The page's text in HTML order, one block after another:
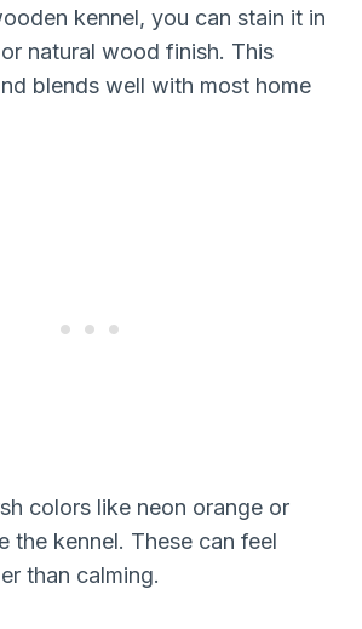
kennel, you can stain it in
natural wood finish. This
blends well with most home
colors like neon orange or
the kennel. These can feel
than calming.